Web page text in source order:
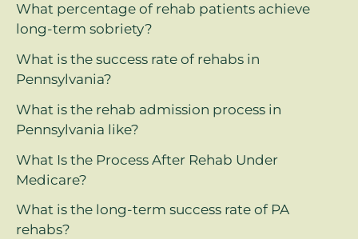
What percentage of rehab patients achieve
long-term sobriety?
What is the success rate of rehabs in
Pennsylvania?
What is the rehab admission process in
Pennsylvania like?
What Is the Process After Rehab Under
Medicare?
What is the long-term success rate of PA
rehabs?